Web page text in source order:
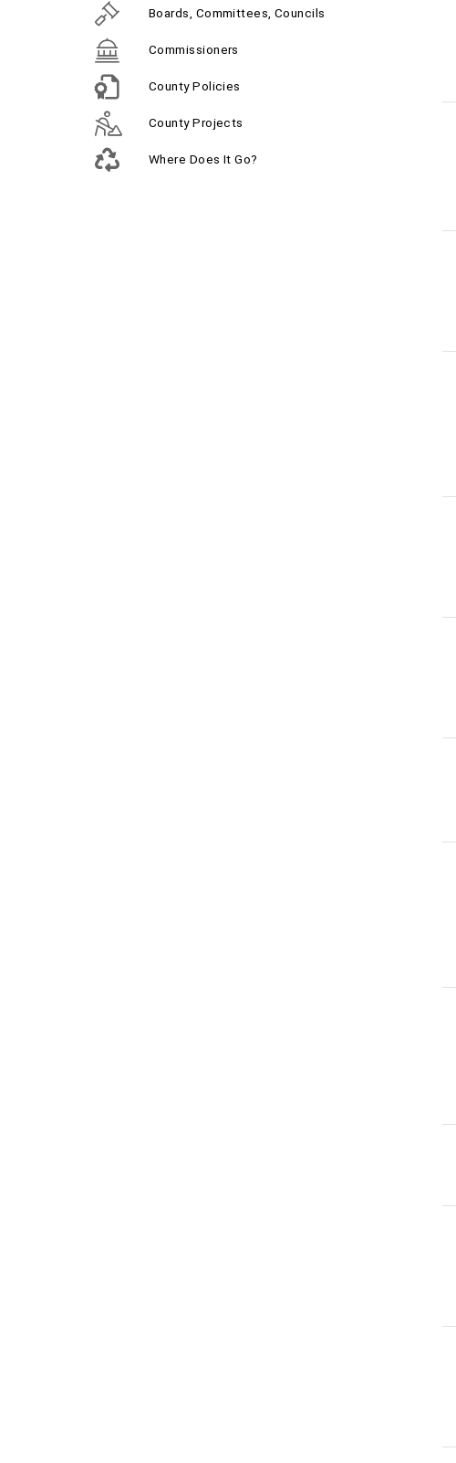
Boards, Committees, Councils
Commissioners
County Policies
County Projects
Where Does It Go?